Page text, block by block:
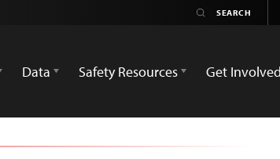
Data Safety Resources Get Involved